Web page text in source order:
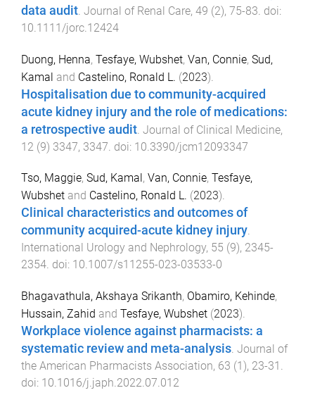
data audit Journal of Renal Care, 49 (2), 75-83 . doi:
10.1111/jorc.12424
Duong, Henna, Tesfaye, Wubshet, Van, Connie, Sud,
Kamal and Castelino, Ronald L. (2023).
Hospitalisation due to community-acquired
acute kidney injury and the role of medications:
a retrospective audit Journal of Clinical Medicine,
12 (9) 3347, 3347 . doi: 10.3390/jcm12093347
Tso, Maggie, Sud, Kamal , Van, Connie, Tesfaye,
Wubshet and Castelino, Ronald L. (2023).
Clinical characteristics and outcomes of
community acquired-acute kidney injury.
International Urology and Nephrology, 55 (9), 2345-
2354. doi: 10.1007/s11255-023-03533-0
Bhagavathula, Akshaya Srikanth, Obamiro, Kehinde,
Hussain, Zahid and Tesfaye, Wubshet (2023).
Workplace violence against pharmacists: a
systematic review and meta-analysis. Journal of
the American Pharmacists Association, 63 (1), 23-31 .
doi: 10.1016/j.japh.2022.07.012